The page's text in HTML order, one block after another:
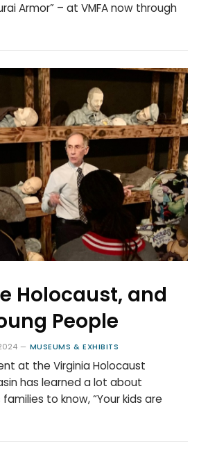
Armor” – at VMFA now through
Holocaust, and
People
MUSEUMS & EXHIBITS
at the Virginia Holocaust
has learned a lot about
to know, “Your kids are